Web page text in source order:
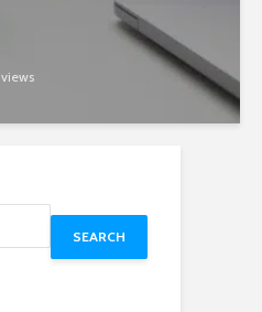
SEARCH